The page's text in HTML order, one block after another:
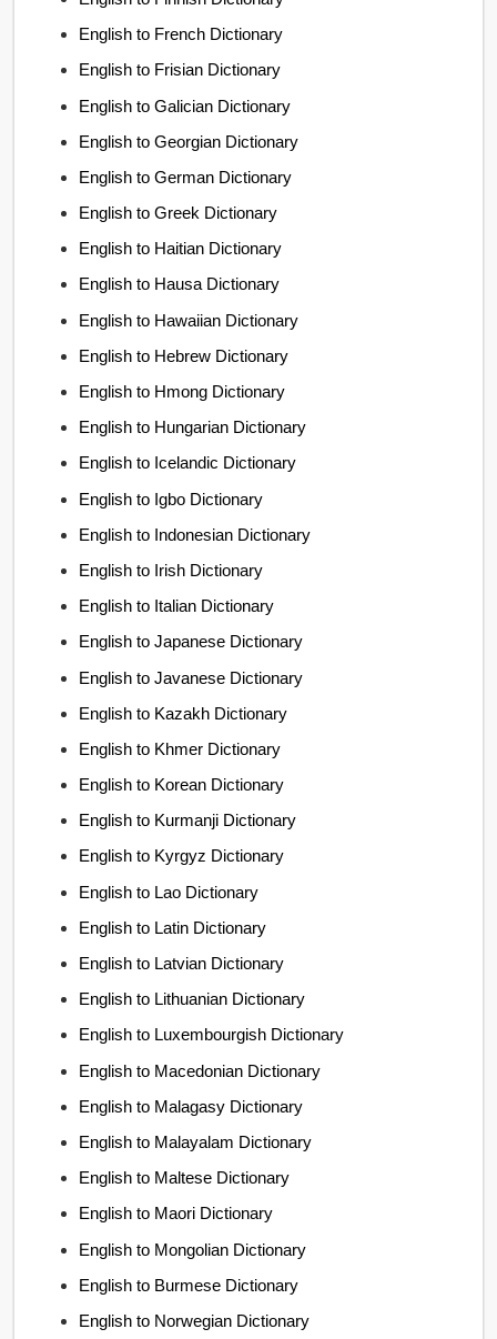
English to French Dictionary
English to Frisian Dictionary
English to Galician Dictionary
English to Georgian Dictionary
English to German Dictionary
English to Greek Dictionary
English to Haitian Dictionary
English to Hausa Dictionary
English to Hawaiian Dictionary
English to Hebrew Dictionary
English to Hmong Dictionary
English to Hungarian Dictionary
English to Icelandic Dictionary
English to Igbo Dictionary
English to Indonesian Dictionary
English to Irish Dictionary
English to Italian Dictionary
English to Japanese Dictionary
English to Javanese Dictionary
English to Kazakh Dictionary
English to Khmer Dictionary
English to Korean Dictionary
English to Kurmanji Dictionary
English to Kyrgyz Dictionary
English to Lao Dictionary
English to Latin Dictionary
English to Latvian Dictionary
English to Lithuanian Dictionary
English to Luxembourgish Dictionary
English to Macedonian Dictionary
English to Malagasy Dictionary
English to Malayalam Dictionary
English to Maltese Dictionary
English to Maori Dictionary
English to Mongolian Dictionary
English to Burmese Dictionary
English to Norwegian Dictionary